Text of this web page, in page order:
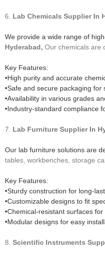
6. Lab Chemicals Supplier In
We provide a wide range of
Hyderabad, Our chemicals are
Key Features:
•High purity and accurate
•Safe and secure packaging for
•Availability in various grades
•Industry-standard compliance
7. Lab Furniture Supplier In
Our lab furniture solutions are
tables, workbenches, storage
Key Features:
•Sturdy construction for long-
•Customizable designs to fit
•Chemical-resistant surfaces
•Modular designs for easy
8. Scientific Instruments